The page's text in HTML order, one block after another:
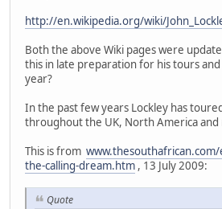
http://en.wikipedia.org/wiki/
Both the above Wiki pages were
this in late preparation for his tours
year?
In the past few years Lockley has
throughout the UK, North America
This is from
the-calling-dream.htm , 13 July 2009:
Quote